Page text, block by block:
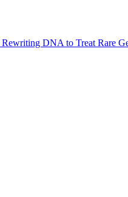
DNA to Treat Rare